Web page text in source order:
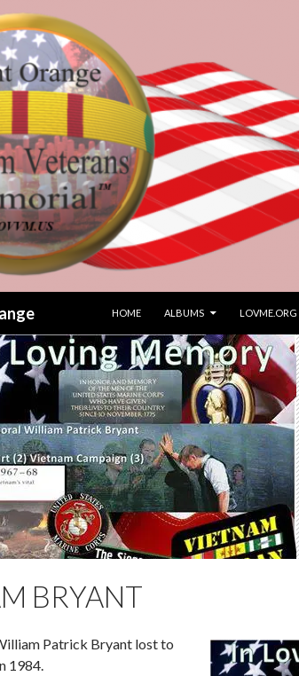
HOME
ALBUMS LOVME.ORG
BRYANT
Patrick Bryant lost to
1984.